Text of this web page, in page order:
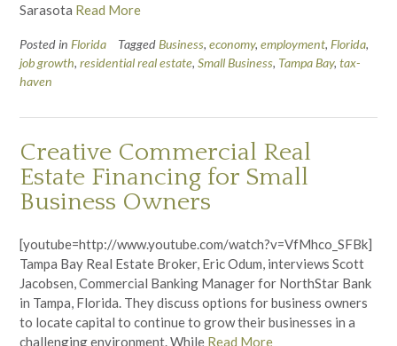
Sarasota Read More
Posted in Florida Tagged Business, economy, employment, Florida,
job growth, residential real estate, Small Business, Tampa Bay, tax-
haven
Creative Commercial Real
Estate Financing for Small
Business Owners
[youtube=http://www.youtube.com/watch?v=VfMhco_SFBk]
Tampa Bay Real Estate Broker, Eric Odum, interviews Scott
Jacobsen, Commercial Banking Manager for NorthStar Bank
in Tampa, Florida. They discuss options for business owners
to locate capital to continue to grow their businesses in a
challenging environment. While Read More